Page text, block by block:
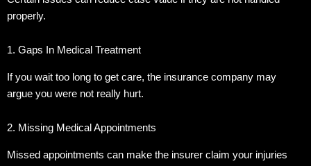
properly.
1. Gaps In Medical Treatment
If you wait too long to get care, the insurance company may
argue you were not really hurt.
2. Missing Medical Appointments
Missed appointments can make the insurer claim your injuries